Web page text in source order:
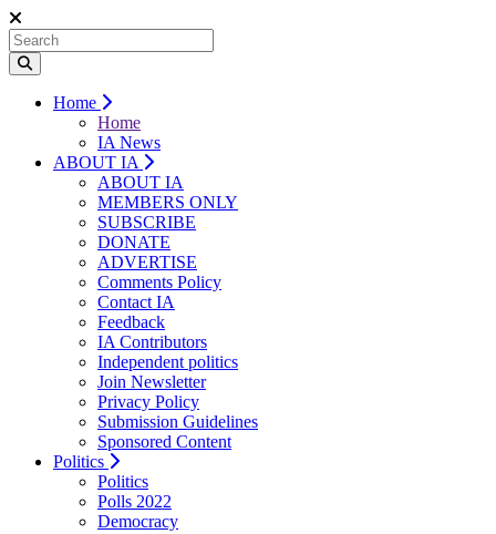
Home
Home
IA News
ABOUT IA
ABOUT IA
MEMBERS ONLY
SUBSCRIBE
DONATE
ADVERTISE
Comments Policy
Contact IA
Feedback
IA Contributors
Independent politics
Join Newsletter
Privacy Policy
Submission Guidelines
Sponsored Content
Politics
Politics
Polls 2022
Democracy